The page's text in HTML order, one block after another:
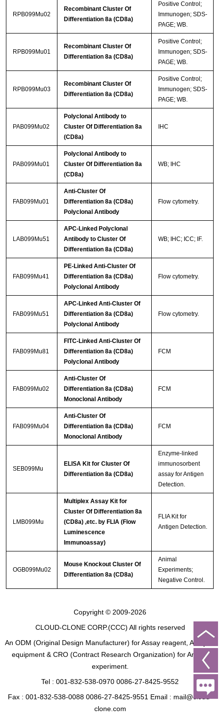
RPB099Mu02
Recombinant Cluster Of
Differentiation 8a (CD8a)
Positive Control;
Immunogen; SDS-
PAGE; WB.
RPB099Mu01
Recombinant Cluster Of
Differentiation 8a (CD8a)
Positive Control;
Immunogen; SDS-
PAGE; WB.
RPB099Mu03
Recombinant Cluster Of
Differentiation 8a (CD8a)
Positive Control;
Immunogen; SDS-
PAGE; WB.
PAB099Mu02
Polyclonal Antibody to
Cluster Of Differentiation 8a
(CD8a)
IHC
PAB099Mu01
Polyclonal Antibody to
Cluster Of Differentiation 8a
(CD8a)
WB; IHC
FAB099Mu01
Anti-Cluster Of
Differentiation 8a (CD8a)
Polyclonal Antibody
Flow cytometry.
LAB099Mu51
APC-Linked Polyclonal
Antibody to Cluster Of
Differentiation 8a (CD8a)
WB; IHC; ICC; IF.
FAB099Mu41
PE-Linked Anti-Cluster Of
Differentiation 8a (CD8a)
Polyclonal Antibody
Flow cytometry.
FAB099Mu51
APC-Linked Anti-Cluster Of
Differentiation 8a (CD8a)
Polyclonal Antibody
Flow cytometry.
FAB099Mu81
FITC-Linked Anti-Cluster Of
Differentiation 8a (CD8a)
Polyclonal Antibody
FCM
FAB099Mu02
Anti-Cluster Of
Differentiation 8a (CD8a)
Monoclonal Antibody
FCM
FAB099Mu04
Anti-Cluster Of
Differentiation 8a (CD8a)
Monoclonal Antibody
FCM
SEB099Mu
ELISA Kit for Cluster Of
Differentiation 8a (CD8a)
Enzyme-linked
immunosorbent
assay for Antigen
Detection.
LMB099Mu
Multiplex Assay Kit for
Cluster Of Differentiation 8a
(CD8a) ,etc. by FLIA (Flow
Luminescence
Immunoassay)
FLIA Kit for
Antigen Detection.
OGB099Mu02
Mouse Knockout Cluster Of
Differentiation 8a (CD8a)
Animal
Experiments;
Negative Control.
Copyright © 2009-2026
CLOUD-CLONE CORP.(CCC) All rights reserved
An ODM (Original Design Manufacturer) for Assay reagent, Analysis
equipment & CRO (Contract Research Organization) for Animal
experiment.
Tel : 001-832-538-0970 0086-27-8425-9552
Fax : 001-832-538-0088 0086-27-8425-9551 Email : mail@cloud-
clone.com